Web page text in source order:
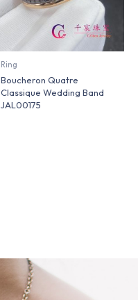
Ring
Boucheron Quatre
Classique Wedding Band
JAL00175